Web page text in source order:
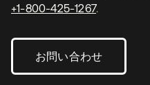
+1-800-425-1267.
お問い合わせ